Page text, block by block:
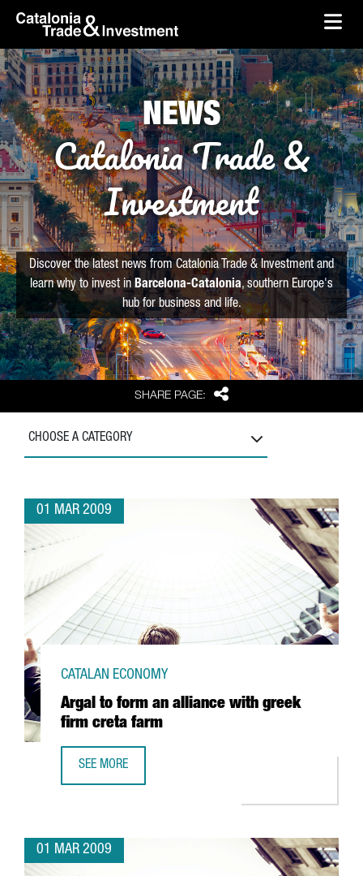
Skip to Main Content
skip-to-content
SHARE PAGE: Share
NEWS
Catalonia Trade &
Investment
Discover the latest news from Catalonia Trade & Investment and
learn why to invest in Barcelona-Catalonia, southern Europe's
hub for business and life.
CHOOSE A CATEGORY
01 MAR 2009
Argal to form an alliance with greek
firm creta farm
CATALAN ECONOMY
SEE MORE
01 MAR 2009